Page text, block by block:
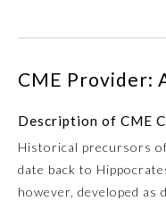
Colon and Rectal Surgery
CME Provider:
Description of CME
Historical precursors
date back to
however, developed